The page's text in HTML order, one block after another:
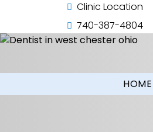
Clinic Location
740-387-4804
HOME